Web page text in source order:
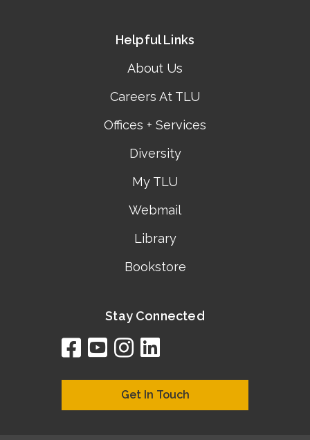
Helpful Links
About Us
Careers At TLU
Offices + Services
Diversity
My TLU
Webmail
Library
Bookstore
Stay Connected
facebook
youtube
instagram
Get In Touch